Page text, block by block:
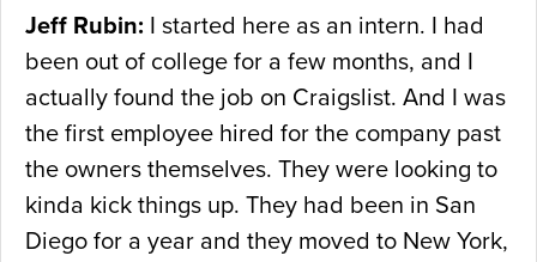
Jeff Rubin: I started here as an intern. I had
been out of college for a few months, and I
actually found the job on Craigslist. And I was
the first employee hired for the company past
the owners themselves. They were looking to
kinda kick things up. They had been in San
Diego for a year and they moved to New York,